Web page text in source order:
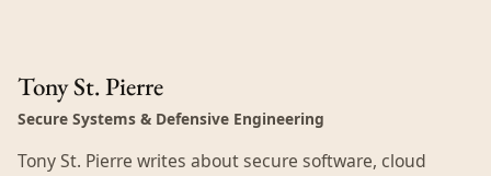
Tony St. Pierre
Secure Systems & Defensive Engineering
Tony St. Pierre writes about secure software, cloud